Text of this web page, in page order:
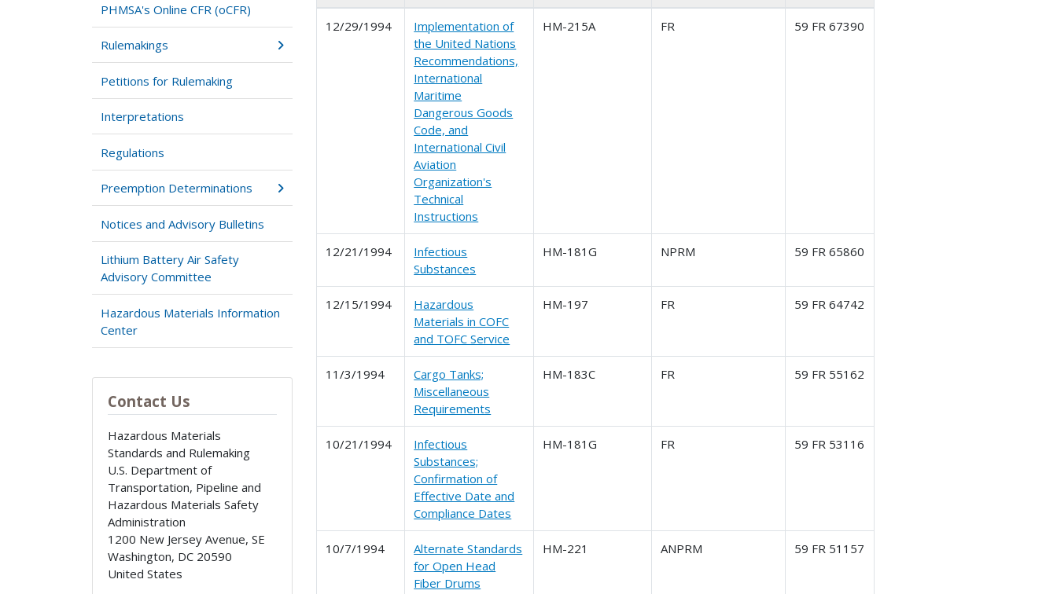
PHMSA's Online CFR (oCFR)
Rulemakings
Petitions for Rulemaking
Interpretations
Regulations
Preemption Determinations
Notices and Advisory Bulletins
Lithium Battery Air Safety
Advisory Committee
Hazardous Materials Information
Center
Contact Us
Hazardous Materials
Standards and Rulemaking
U.S. Department of
Transportation, Pipeline and
Hazardous Materials Safety
Administration
1200 New Jersey Avenue, SE
Washington, DC 20590
United States
12/29/1994
Implementation of
the United Nations
Recommendations,
International
Maritime
Dangerous Goods
Code, and
International Civil
Aviation
Organization's
Technical
Instructions
HM-215A FR 59 FR 67390
12/21/1994
Infectious
Substances
HM-181G NPRM 59 FR 65860
12/15/1994
Hazardous
Materials in COFC
and TOFC Service
HM-197 FR 59 FR 64742
11/3/1994
Cargo Tanks;
Miscellaneous
Requirements
HM-183C FR 59 FR 55162
10/21/1994
Infectious
Substances;
Confirmation of
Effective Date and
Compliance Dates
HM-181G FR 59 FR 53116
10/7/1994
Alternate Standards
for Open Head
Fiber Drums
HM-221 ANPRM 59 FR 51157